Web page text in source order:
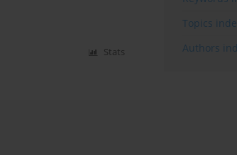
Stats
Topics
Authors